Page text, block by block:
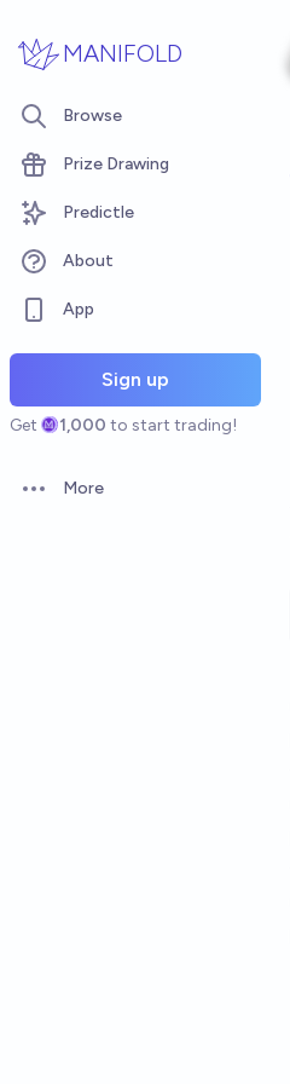
MANIFOLD
Browse
Prize Drawing
Predictle
About
App
Sign up
Get 1,000 to start trading!
Open options
More